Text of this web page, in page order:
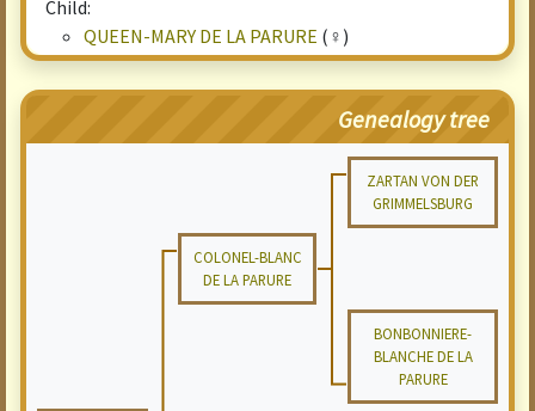
Child:
QUEEN-MARY DE LA PARURE (♀)
Genealogy tree
ZARTAN VON DER
GRIMMELSBURG
COLONEL-BLANC
DE LA PARURE
BONBONNIERE-
BLANCHE DE LA
PARURE